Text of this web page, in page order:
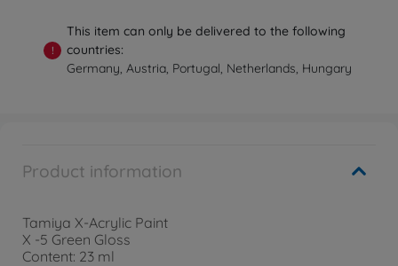
!
This item can only be delivered to the following
countries:
Germany, Austria, Portugal, Netherlands, Hungary
Product information
Tamiya X-Acrylic Paint
X -5 Green Gloss
Content: 23 ml